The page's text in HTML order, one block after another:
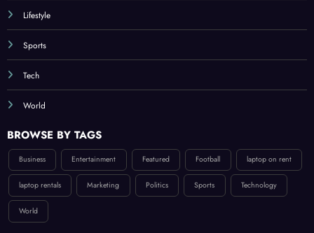
Lifestyle
Sports
Tech
World
BROWSE BY TAGS
Business Entertainment Featured Football laptop on rent
laptop rentals Marketing Politics Sports Technology
World